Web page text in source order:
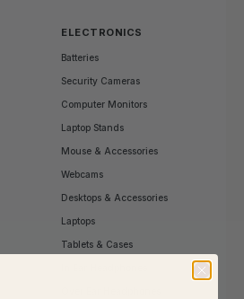
ELECTRONICS
Batteries
Security Cameras
Computer Monitors
Laptop Stands
Mouse & Accessories
Webcams
Desktops & Accessories
Laptops
Tablets & Cases